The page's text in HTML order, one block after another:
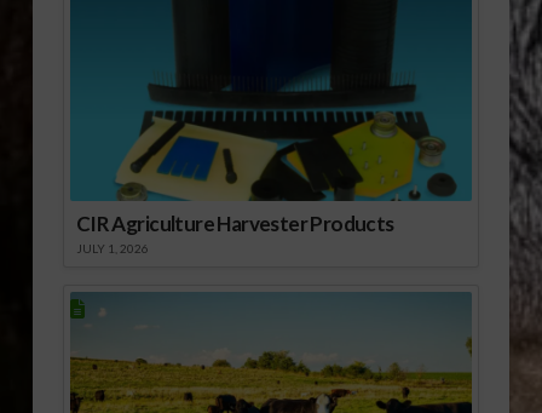
CIR Agriculture Harvester Products
JULY 1, 2026